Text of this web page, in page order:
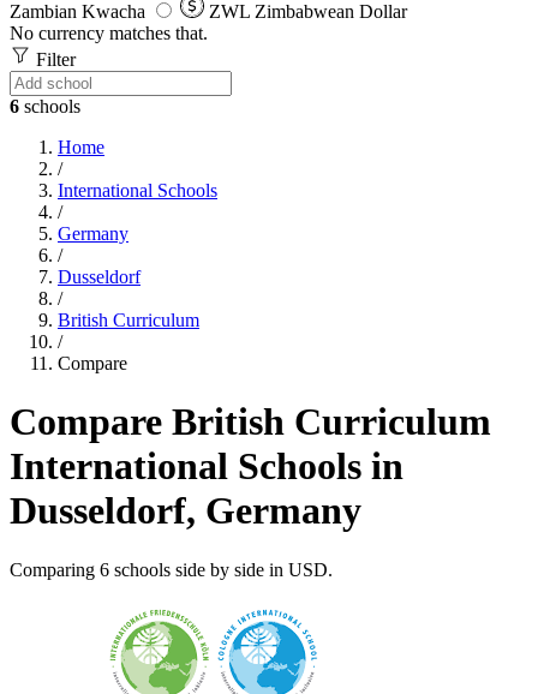
Zambian Kwacha
ZWL Zimbabwean Dollar
No currency matches that.
Filter
6 schools
Home
/
International Schools
/
Germany
/
Dusseldorf
/
British Curriculum
/
Compare
Compare British Curriculum
International Schools in
Dusseldorf, Germany
Comparing 6 schools side by side in USD.